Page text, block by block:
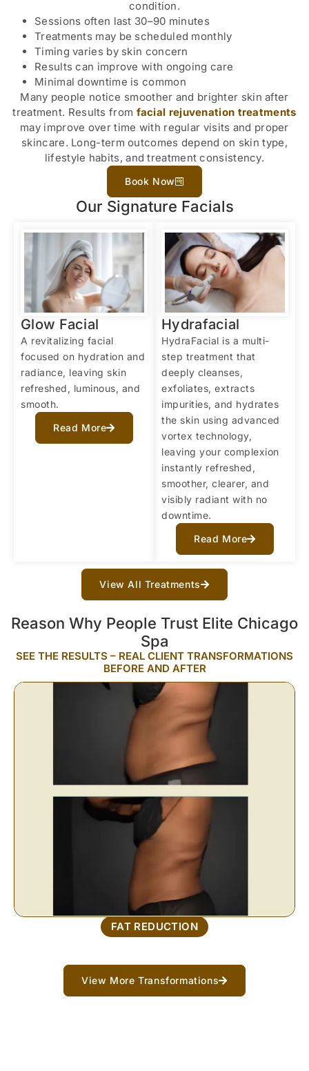
condition.
Sessions often last 30–90 minutes
Treatments may be scheduled monthly
Timing varies by skin concern
Results can improve with ongoing care
Minimal downtime is common
Many people notice smoother and brighter skin after
treatment. Results from facial rejuvenation treatments
may improve over time with regular visits and proper
skincare. Long-term outcomes depend on skin type,
lifestyle habits, and treatment consistency.
Book Now
Our Signature Facials
Glow Facial
A revitalizing facial
focused on hydration and
radiance, leaving skin
refreshed, luminous, and
smooth.
Read More
Hydrafacial
HydraFacial is a multi-
step treatment that
deeply cleanses,
exfoliates, extracts
impurities, and hydrates
the skin using advanced
vortex technology,
leaving your complexion
instantly refreshed,
smoother, clearer, and
visibly radiant with no
downtime.
Read More
View All Treatments
Reason Why People Trust Elite Chicago
Spa
SEE THE RESULTS – REAL CLIENT TRANSFORMATIONS
BEFORE AND AFTER
FAT REDUCTION
View More Transformations